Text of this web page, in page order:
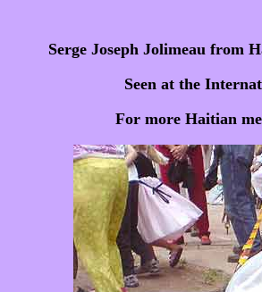
Serge Joseph Jolimeau from
Seen at the
For more Haitian